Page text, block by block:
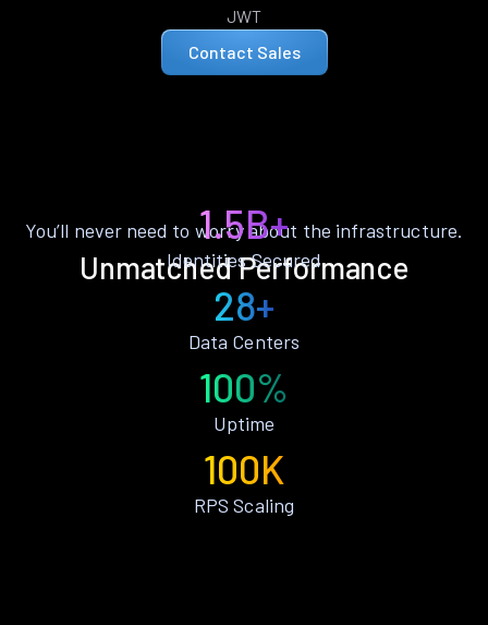
JWT
Contact Sales
Unmatched Performance
You’ll never need to worry about the infrastructure.
1.5B+
Identities Secured
28+
Data Centers
100%
Uptime
100K
RPS Scaling